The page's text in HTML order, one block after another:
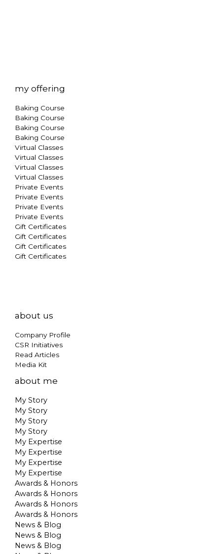
my offering
Baking Course
Baking Course
Baking Course
Baking Course
Virtual Classes
Virtual Classes
Virtual Classes
Virtual Classes
Private Events
Private Events
Private Events
Private Events
Gift Certificates
Gift Certificates
Gift Certificates
Gift Certificates
about us
Company Profile
CSR Initiatives
Read Articles
Media Kit
about me
My Story
My Story
My Story
My Story
My Expertise
My Expertise
My Expertise
My Expertise
Awards & Honors
Awards & Honors
Awards & Honors
Awards & Honors
News & Blog
News & Blog
News & Blog